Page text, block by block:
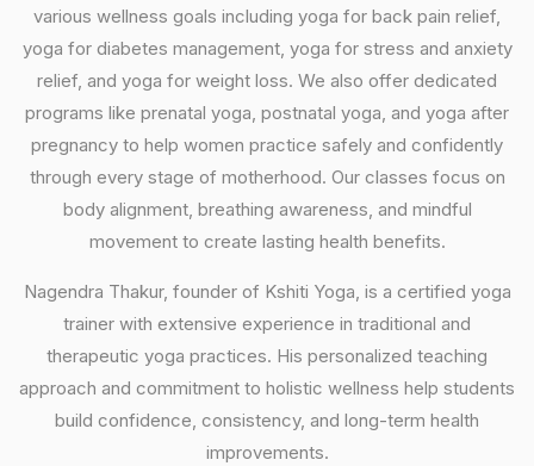
various wellness goals including yoga for back pain relief,
yoga for diabetes management, yoga for stress and anxiety
relief, and yoga for weight loss. We also offer dedicated
programs like prenatal yoga, postnatal yoga, and yoga after
pregnancy to help women practice safely and confidently
through every stage of motherhood. Our classes focus on
body alignment, breathing awareness, and mindful
movement to create lasting health benefits.
Nagendra Thakur, founder of Kshiti Yoga, is a certified yoga
trainer with extensive experience in traditional and
therapeutic yoga practices. His personalized teaching
approach and commitment to holistic wellness help students
build confidence, consistency, and long-term health
improvements.